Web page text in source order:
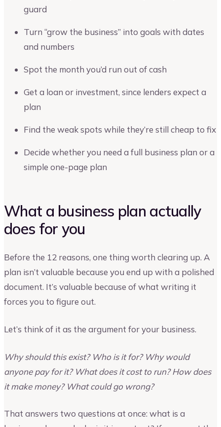
guard
Turn “grow the business” into goals with dates
and numbers
Spot the month you’d run out of cash
Get a loan or investment, since lenders expect a
plan
Find the weak spots while they’re still cheap to fix
Decide whether you need a full business plan or a
simple one-page plan
What a business plan actually
does for you
Before the 12 reasons, one thing worth clearing up. A
plan isn’t valuable because you end up with a polished
document. It’s valuable because of what writing it
forces you to figure out.
Let’s think of it as the argument for your business.
Why should this exist? Who is it for? Why would
anyone pay for it? What does it cost to run? How does
it make money? What could go wrong?
That answers two questions at once: what is a